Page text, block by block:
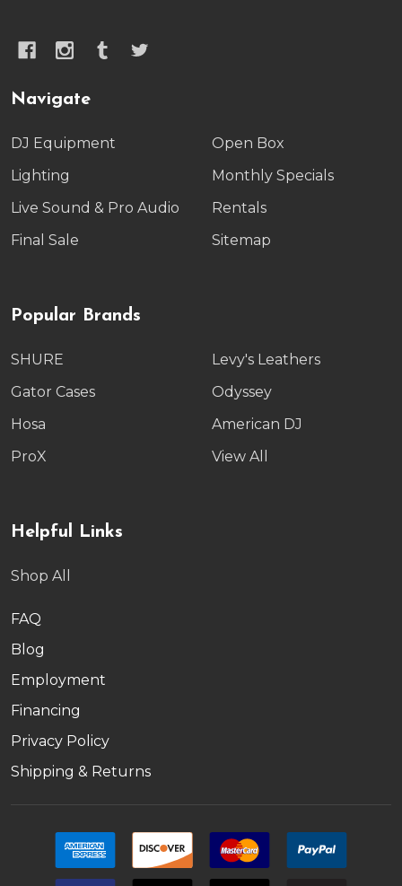
Navigate
DJ Equipment
Lighting
Live Sound & Pro Audio
Final Sale
Open Box
Monthly Specials
Rentals
Sitemap
Popular Brands
SHURE
Gator Cases
Hosa
ProX
Levy's Leathers
Odyssey
American DJ
View All
Helpful Links
Shop All
FAQ
Blog
Employment
Financing
Privacy Policy
Shipping & Returns